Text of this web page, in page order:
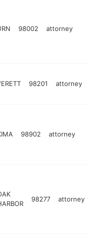
98002 attorney
98201 attorney
98902 attorney
98277 attorney